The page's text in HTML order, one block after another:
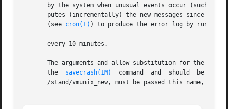
by the system when unusual events occur (such as
putes (incrementally) the new messages since the
       (see
cron(1) ) to produce the error log by running
       every 10 minutes.
The arguments and allow substitution for the
       the
savecrash(1M)
command  and  should  be  the corresponding kernel.	If the system is
/stand/vmunix_new, must be passed this name, the